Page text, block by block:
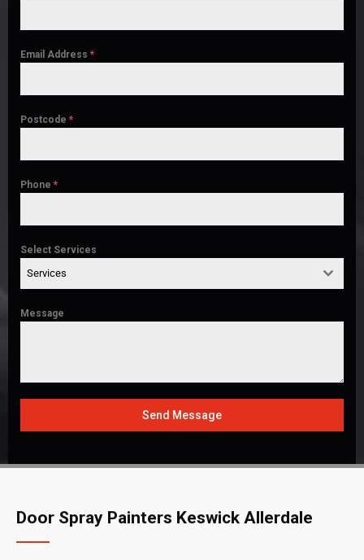
Email Address *
Postcode *
Phone *
Select Services
Services
Message
Send Message
Door Spray Painters Keswick Allerdale